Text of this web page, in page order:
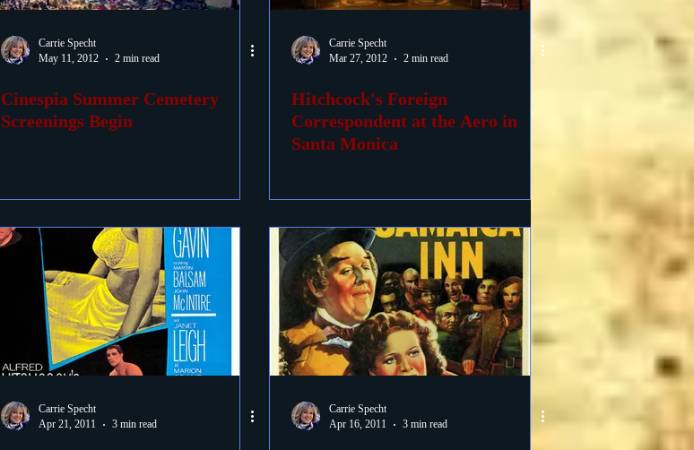
Carrie Specht
May 11, 2012
2 min read
Cinespia Summer Cemetery
Screenings Begin
Carrie Specht
Mar 27, 2012
2 min read
Hitchcock's Foreign
Correspondent at the Aero in
Santa Monica
Carrie Specht
Apr 21, 2011
3 min read
Carrie Specht
Apr 16, 2011
3 min read